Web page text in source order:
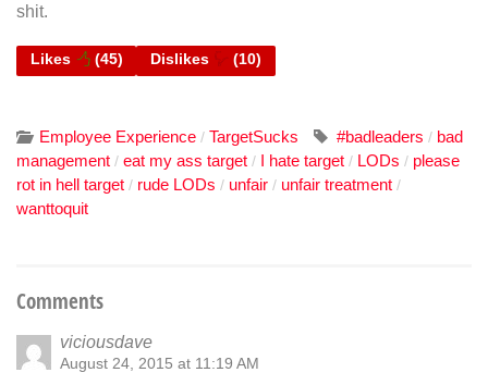
shit.
Likes (45) Dislikes (10)
Employee Experience / TargetSucks #badleaders / bad
management / eat my ass target / I hate target / LODs / please
rot in hell target / rude LODs / unfair / unfair treatment /
wanttoquit
Comments
viciousdave
August 24, 2015 at 11:19 AM